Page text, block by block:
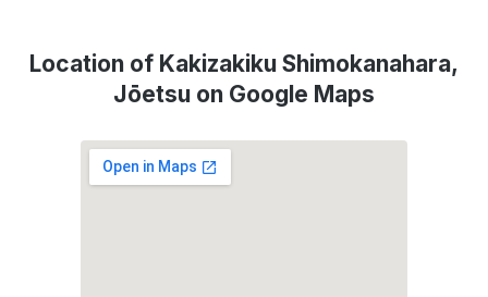
Location of Kakizakiku Shimokanahara,
Jōetsu on Google Maps